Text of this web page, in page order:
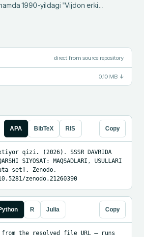
1990-yildagi "Vijdon erki…
direct from source repository
0.10 MB ↓
APA BibTeX RIS Copy
qizi. (2026). SSSR DAVRIDA
SIYOSAT: MAQSADLARI, USULLARI
set]. Zenodo.
zenodo.21260390
R Julia Copy
the resolved file URL — runs